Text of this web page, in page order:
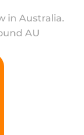
in Australia.
AU